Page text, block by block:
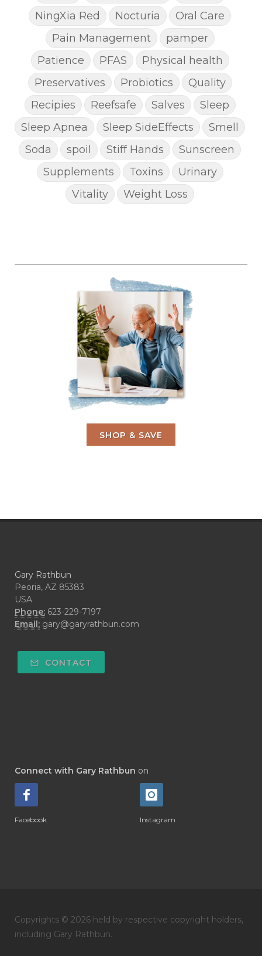
NingXia Red
Nocturia
Oral Care
Pain Management
pamper
Patience
PFAS
Physical health
Preservatives
Probiotics
Quality
Recipies
Reefsafe Salves
Sleep
Sleep Apnea
Sleep SideEffects
Smell
Soda
spoil Stiff Hands
Sunscreen
Supplements
Toxins
Urinary
Vitality
Weight Loss
SHOP & SAVE
Gary Rathbun
Peoria, AZ 85383
USA
Phone: 623-229-7197
Email: gary@garyrathbun.com
CONTACT
Connect with Gary Rathbun on
Facebook Instagram
Copyrights © 2026 held by respective copyright holders,
including Gary Rathbun.